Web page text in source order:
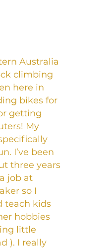
Australia
climbing
here in
bikes for
getting
My
I’ve been
three years
job at
so I
teach kids
hobbies
little
). I really